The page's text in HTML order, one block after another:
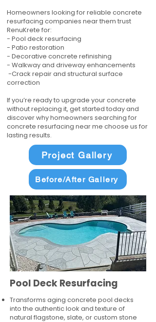
Homeowners looking for reliable concrete
resurfacing companies near them trust
RenuKrete for:
- Pool deck resurfacing
- Patio restoration
- Decorative concrete refinishing
- Walkway and driveway enhancements
-Crack repair and structural surface
correction
If you’re ready to upgrade your concrete
without replacing it, get started today and
discover why homeowners searching for
concrete resurfacing near me choose us for
lasting results.
Project Gallery
Before/After Gallery
Pool Deck Resurfacing
Transforms aging concrete pool decks
into the authentic look and texture of
natural flagstone, slate, or custom stone